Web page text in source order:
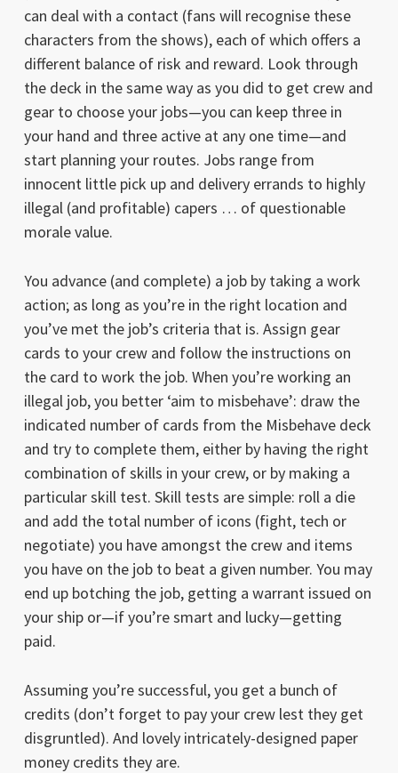
can deal with a contact (fans will recognise these
characters from the shows), each of which offers a
different balance of risk and reward. Look through
the deck in the same way as you did to get crew and
gear to choose your jobs—you can keep three in
your hand and three active at any one time—and
start planning your routes. Jobs range from
innocent little pick up and delivery errands to highly
illegal (and profitable) capers … of questionable
morale value.
You advance (and complete) a job by taking a work
action; as long as you’re in the right location and
you’ve met the job’s criteria that is. Assign gear
cards to your crew and follow the instructions on
the card to work the job. When you’re working an
illegal job, you better ‘aim to misbehave’: draw the
indicated number of cards from the Misbehave deck
and try to complete them, either by having the right
combination of skills in your crew, or by making a
particular skill test. Skill tests are simple: roll a die
and add the total number of icons (fight, tech or
negotiate) you have amongst the crew and items
you have on the job to beat a given number. You may
end up botching the job, getting a warrant issued on
your ship or—if you’re smart and lucky—getting
paid.
Assuming you’re successful, you get a bunch of
credits (don’t forget to pay your crew lest they get
disgruntled). And lovely intricately-designed paper
money credits they are.